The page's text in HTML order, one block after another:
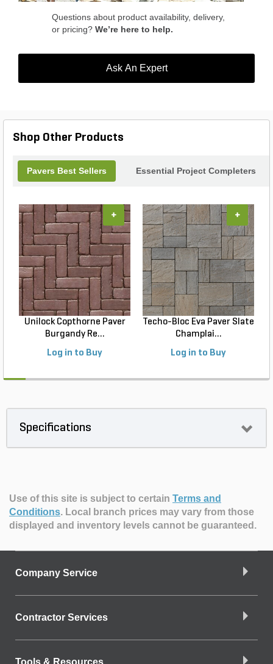
Questions about product availability, delivery,
or pricing? We’re here to help.
Ask An Expert
Shop Other Products
Pavers Best Sellers Essential Project Completers
Unilock Copthorne Paver
Burgandy Re...
Log in to Buy
+
Techo-Bloc Eva Paver Slate
Champlai...
Log in to Buy
+
Specifications
Use of this site is subject to certain Terms and
Conditions. Local branch prices may vary from those
displayed and inventory levels cannot be guaranteed.
Company Service
Contractor Services